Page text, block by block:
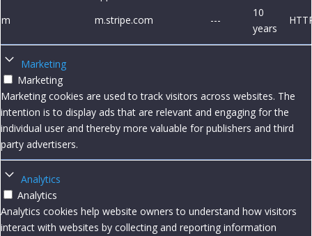
m
m.stripe.com ---
10
years
Marketing
Marketing
Marketing cookies are used to track visitors across websites. The
intention is to display ads that are relevant and engaging for the
individual user and thereby more valuable for publishers and third
party advertisers.
Analytics
Analytics
Analytics cookies help website owners to understand how visitors
interact with websites by collecting and reporting information